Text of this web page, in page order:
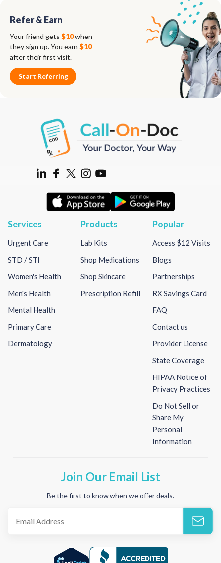
Refer & Earn
Your friend gets $10when
they sign up. You earn $10
after their first visit.
Start Referring
Services
Urgent Care
STD / STI
Women's Health
Men's Health
Mental Health
Primary Care
Dermatology
Products
Lab Kits
Shop Medications
Shop Skincare
Prescription Refill
Popular
Access $12 Visits
Blogs
Partnerships
RX Savings Card
FAQ
Contact us
Provider License
State Coverage
HIPAA Notice of
Privacy Practices
Do Not Sell or
Share My
Personal
Information
Join Our Email List
Be the first to know when we offer deals.